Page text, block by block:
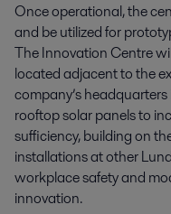
Once operational, the
and be utilized for
The Innovation Centre
located adjacent to the
company’s
rooftop solar panels to
sufficiency, building on
installations at other
workplace safety and
innovation.